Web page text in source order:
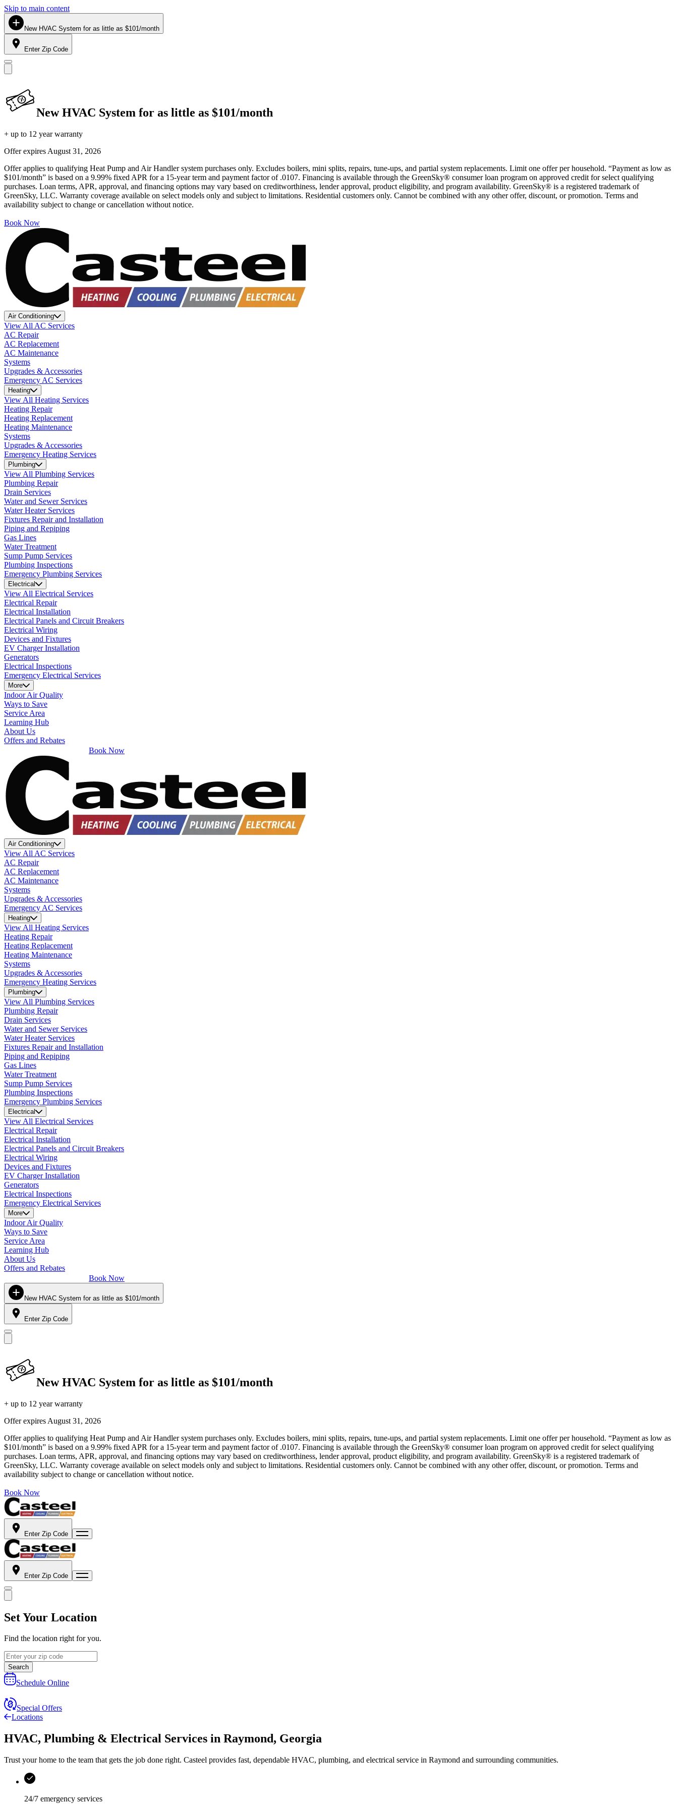
Skip to main content
New HVAC System for as little as $101/month
Enter Zip Code
New HVAC System for as little as $101/month
+ up to 12 year warranty
Offer expires August 31, 2026
Offer applies to qualifying Heat Pump and Air Handler system purchases only. Excludes boilers, mini splits, repairs, tune-ups, and partial system replacements. Limit one offer per household. “Payment as low as
$101/month” is based on a 9.99% fixed APR for a 15-year term and payment factor of .0107. Financing is available through the GreenSky® consumer loan program on approved credit for select qualifying
purchases. Loan terms, APR, approval, and financing options may vary based on creditworthiness, lender approval, product eligibility, and program availability. GreenSky® is a registered trademark of
GreenSky, LLC. Warranty coverage available on select models only and subject to limitations. Residential customers only. Cannot be combined with any other offer, discount, or promotion. Terms and
availability subject to change or cancellation without notice.
Book Now
Air Conditioning
View All AC Services
AC Repair
AC Replacement
AC Maintenance
Systems
Upgrades & Accessories
Emergency AC Services
Heating
View All Heating Services
Heating Repair
Heating Replacement
Heating Maintenance
Systems
Upgrades & Accessories
Emergency Heating Services
Plumbing
View All Plumbing Services
Plumbing Repair
Drain Services
Water and Sewer Services
Water Heater Services
Fixtures Repair and Installation
Piping and Repiping
Gas Lines
Water Treatment
Sump Pump Services
Plumbing Inspections
Emergency Plumbing Services
Electrical
View All Electrical Services
Electrical Repair
Electrical Installation
Electrical Panels and Circuit Breakers
Electrical Wiring
Devices and Fixtures
EV Charger Installation
Generators
Electrical Inspections
Emergency Electrical Services
More
Indoor Air Quality
Ways to Save
Service Area
Learning Hub
About Us
Offers and Rebates
Book Now
Air Conditioning
View All AC Services
AC Repair
AC Replacement
AC Maintenance
Systems
Upgrades & Accessories
Emergency AC Services
Heating
View All Heating Services
Heating Repair
Heating Replacement
Heating Maintenance
Systems
Upgrades & Accessories
Emergency Heating Services
Plumbing
View All Plumbing Services
Plumbing Repair
Drain Services
Water and Sewer Services
Water Heater Services
Fixtures Repair and Installation
Piping and Repiping
Gas Lines
Water Treatment
Sump Pump Services
Plumbing Inspections
Emergency Plumbing Services
Electrical
View All Electrical Services
Electrical Repair
Electrical Installation
Electrical Panels and Circuit Breakers
Electrical Wiring
Devices and Fixtures
EV Charger Installation
Generators
Electrical Inspections
Emergency Electrical Services
More
Indoor Air Quality
Ways to Save
Service Area
Learning Hub
About Us
Offers and Rebates
Book Now
New HVAC System for as little as $101/month
Enter Zip Code
New HVAC System for as little as $101/month
+ up to 12 year warranty
Offer expires August 31, 2026
Offer applies to qualifying Heat Pump and Air Handler system purchases only. Excludes boilers, mini splits, repairs, tune-ups, and partial system replacements. Limit one offer per household. “Payment as low as
$101/month” is based on a 9.99% fixed APR for a 15-year term and payment factor of .0107. Financing is available through the GreenSky® consumer loan program on approved credit for select qualifying
purchases. Loan terms, APR, approval, and financing options may vary based on creditworthiness, lender approval, product eligibility, and program availability. GreenSky® is a registered trademark of
GreenSky, LLC. Warranty coverage available on select models only and subject to limitations. Residential customers only. Cannot be combined with any other offer, discount, or promotion. Terms and
availability subject to change or cancellation without notice.
Book Now
Enter Zip Code
Enter Zip Code
Set Your Location
Find the location right for you.
Search
Schedule Online
Special Offers
Locations
HVAC, Plumbing & Electrical Services in Raymond, Georgia
Trust your home to the team that gets the job done right. Casteel provides fast, dependable HVAC, plumbing, and electrical service in Raymond and surrounding communities.
24/7 emergency services